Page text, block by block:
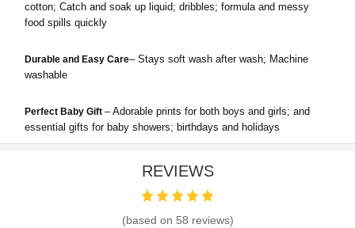
cotton; Catch and soak up liquid; dribbles; formula and messy
food spills quickly
Durable and Easy Care– Stays soft wash after wash; Machine
washable
Perfect Baby Gift– Adorable prints for both boys and girls; and
essential gifts for baby showers; birthdays and holidays
REVIEWS
(based on 58 reviews)